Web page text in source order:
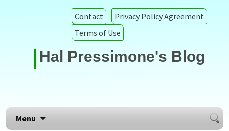
Contact
Privacy Policy Agreement
Terms of Use
Hal Pressimone's Blog
Menu
Search
for: